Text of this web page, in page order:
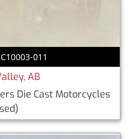
011
AB
Die Cast Motorcycles